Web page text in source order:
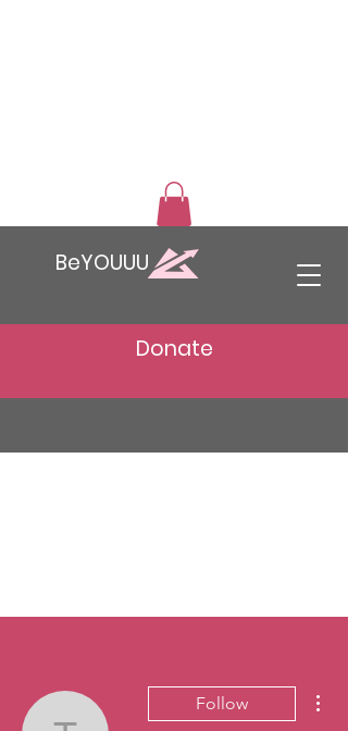
BeYOUUU
Donate
Follow